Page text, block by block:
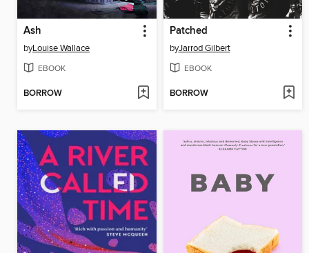
Ash
byLouise Wallace
EBOOK
BORROW
Patched
byJarrod Gilbert
EBOOK
BORROW